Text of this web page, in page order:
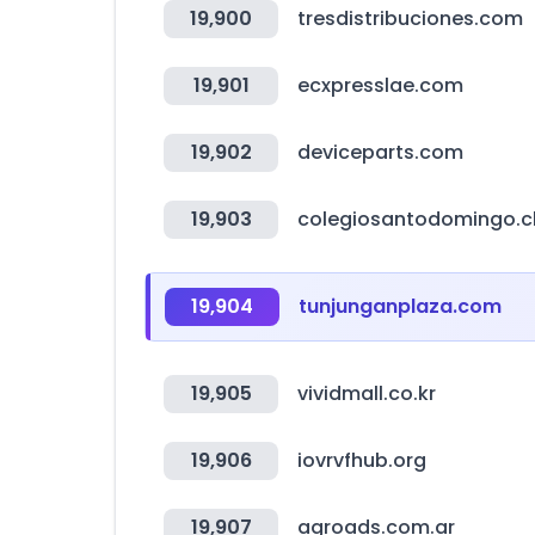
19,900 tresdistribuciones.com
19,901 ecxpresslae.com
19,902 deviceparts.com
19,903
19,904 tunjunganplaza.com
19,905 vividmall.co.kr
19,906 iovrvfhub.org
19,907 agroads.com.ar